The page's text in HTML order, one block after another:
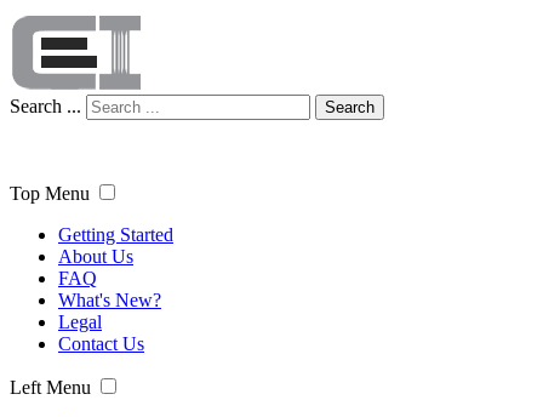
Search ... Search
Top Menu
Getting Started
About Us
FAQ
What's New?
Legal
Contact Us
Left Menu